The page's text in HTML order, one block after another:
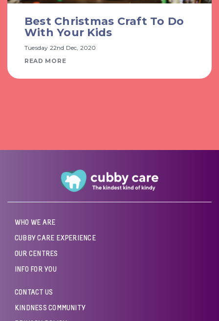
Best Christmas Craft To Do
With Your Kids
Tuesday 22nd Dec, 2020
READ MORE
WHO WE ARE
CUBBY CARE EXPERIENCE
OUR CENTRES
INFO FOR YOU
CONTACT US
KINDNESS COMMUNITY